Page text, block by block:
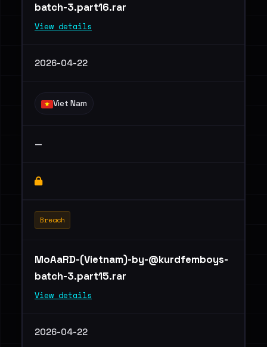
batch-3.part16.rar
View details
2026-04-22
Viet Nam
—
Breach
MoAaRD-(Vietnam)-by-@kurdfemboys-
batch-3.part15.rar
View details
2026-04-22